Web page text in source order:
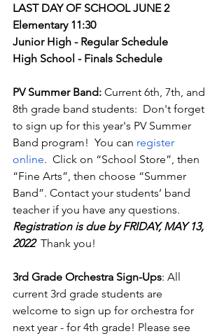
LAST DAY OF SCHOOL JUNE 2
Elementary 11:30
Junior High - Regular Schedule
High School - Finals Schedule
PV Summer Band: Current 6th, 7th, and
8th grade band students:  Don't forget
to sign up for this year's PV Summer
Band program!  You can register
online.  Click on “School Store”, then
“Fine Arts”, then choose “Summer
Band”. Contact your students’ band
teacher if you have any questions.
Registration is due by FRIDAY, MAY 13,
2022 Thank you!
3rd Grade Orchestra Sign-Ups: All
current 3rd grade students are
welcome to sign up for orchestra for
next year - for 4th grade! Please see